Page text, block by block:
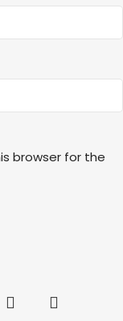
browser for the